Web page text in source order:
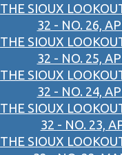
THE SIOUX
32 - NO. 26,
THE SIOUX
32 - NO. 25,
THE SIOUX
32 - NO. 24,
THE SIOUX
32 - NO. 23,
THE SIOUX